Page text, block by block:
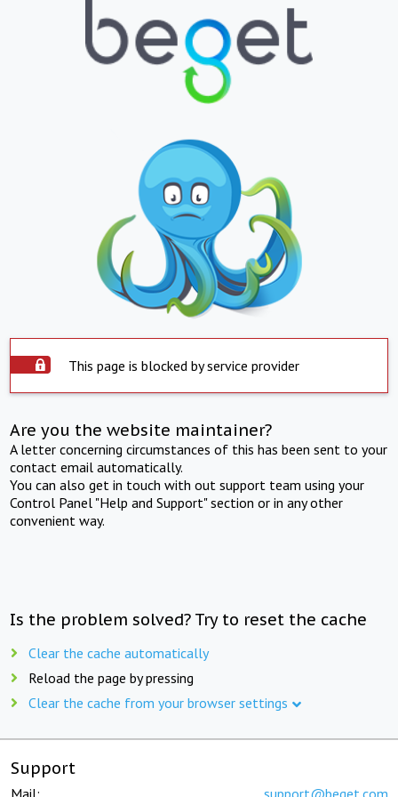
This page is blocked by service provider
Are you the website maintainer?
A letter concerning circumstances of this has been sent to your
contact email automatically.
You can also get in touch with out support team using your
Control Panel "Help and Support" section or in any other
convenient way.
Is the problem solved? Try to reset the cache
Clear the cache automatically
Reload the page by pressing
Clear the cache from your browser settings
Support
Mail: support@beget.com